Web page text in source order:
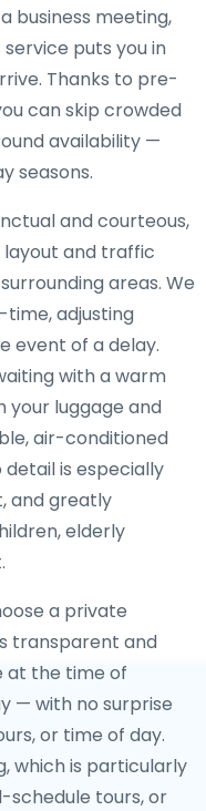
business meeting,
puts you in
Thanks to pre-
can skip crowded
availability —
seasons.
and courteous,
and traffic
areas. We
adjusting
event of a delay.
with a warm
your luggage and
air-conditioned
is especially
and greatly
elderly
a private
transparent and
at the time of
— with no surprise
or time of day.
which is particularly
schedule tours, or